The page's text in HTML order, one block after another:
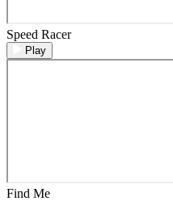
Speed Racer
Play
Find Me